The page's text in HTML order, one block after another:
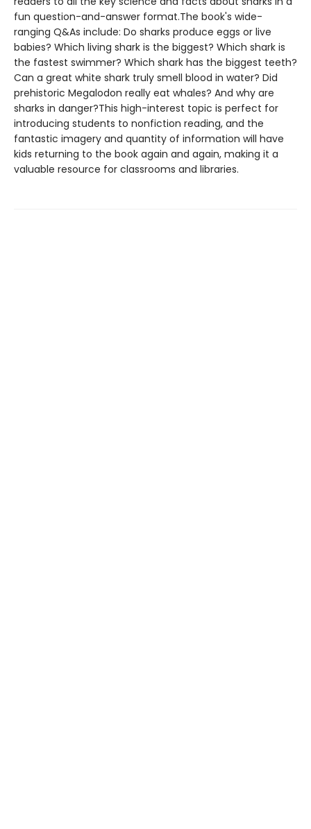
fun question-and-answer format.The book's wide-
ranging Q&As include: Do sharks produce eggs or live
babies? Which living shark is the biggest? Which shark is
the fastest swimmer? Which shark has the biggest teeth?
Can a great white shark truly smell blood in water? Did
prehistoric Megalodon really eat whales? And why are
sharks in danger?This high-interest topic is perfect for
introducing students to nonfiction reading, and the
fantastic imagery and quantity of information will have
kids returning to the book again and again, making it a
valuable resource for classrooms and libraries.